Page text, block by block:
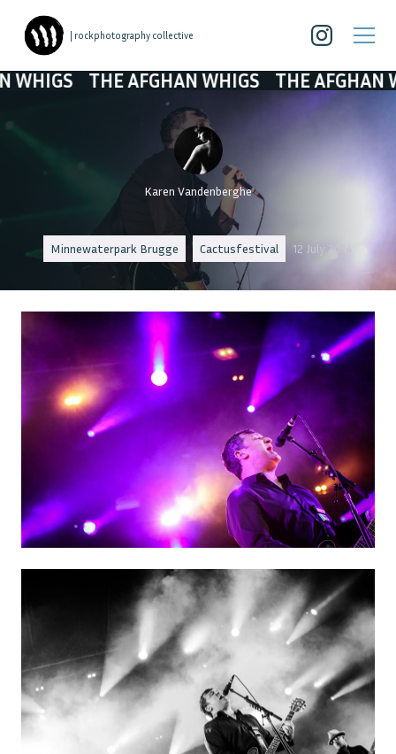
| rockphotography collective
THE AFGHAN WHIGS THE AFGHAN WHIGS
Karen Vandenberghe
Minnewaterpark Brugge Cactusfestival 12 July 2014